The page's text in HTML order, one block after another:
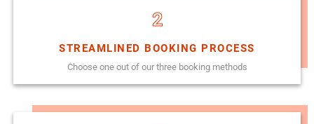
2
STREAMLINED BOOKING PROCESS
Choose one out of our three booking methods